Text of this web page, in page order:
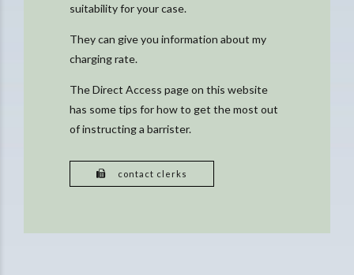
suitability for your case.
They can give you information about my
charging rate.
The Direct Access page on this website
has some tips for how to get the most out
of instructing a barrister.
contact clerks